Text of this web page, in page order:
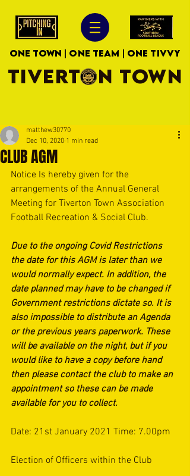
ONE TOWN | ONE TEAM | ONE TIVVY
TIVERTON TOWN
CLUB AGM
matthew30770
Dec 10, 2020 1 min read
Notice Is hereby given for the
arrangements of the Annual General
Meeting for Tiverton Town Association
Football Recreation & Social Club.
Due to the ongoing Covid Restrictions
the date for this AGM is later than we
would normally expect. In addition, the
date planned may have to be changed if
Government restrictions dictate so. It is
also impossible to distribute an Agenda
or the previous years paperwork. These
will be available on the night, but if you
would like to have a copy before hand
then please contact the club to make an
appointment so these can be made
available for you to collect.
Date: 21st January 2021 Time: 7.00pm
Election of Officers within the Club